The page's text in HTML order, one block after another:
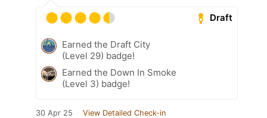
Draft
Earned the Draft City
(Level 29) badge!
Earned the Down In Smoke
(Level 3) badge!
30 Apr 25 View Detailed Check-in